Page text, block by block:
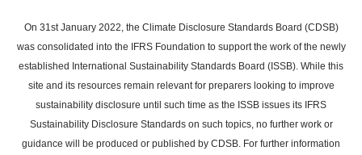
main
content
On 31st January 2022, the Climate Disclosure Standards Board (CDSB)
was consolidated into the IFRS Foundation to support the work of the newly
established International Sustainability Standards Board (ISSB). While this
site and its resources remain relevant for preparers looking to improve
sustainability disclosure until such time as the ISSB issues its IFRS
Sustainability Disclosure Standards on such topics, no further work or
guidance will be produced or published by CDSB. For further information